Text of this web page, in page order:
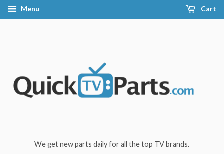
Menu Cart
We get new parts daily for all the top TV brands.